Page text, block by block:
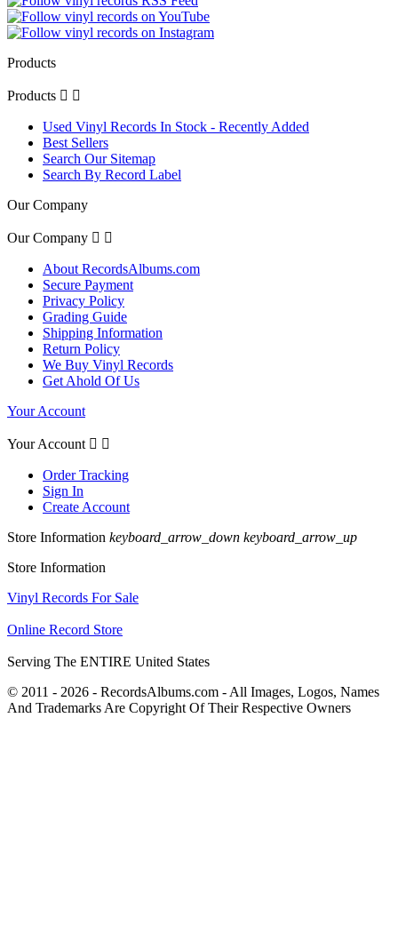
Products
Products  
Used Vinyl Records In Stock - Recently Added
Best Sellers
Search Our Sitemap
Search By Record Label
Our Company
Our Company  
About RecordsAlbums.com
Secure Payment
Privacy Policy
Grading Guide
Shipping Information
Return Policy
We Buy Vinyl Records
Get Ahold Of Us
Your Account
Your Account  
Order Tracking
Sign In
Create Account
Store Information keyboard_arrow_down keyboard_arrow_up
Store Information
Vinyl Records For Sale
Online Record Store
Serving The ENTIRE United States
© 2011 - 2026 - RecordsAlbums.com - All Images, Logos, Names
And Trademarks Are Copyright Of Their Respective Owners